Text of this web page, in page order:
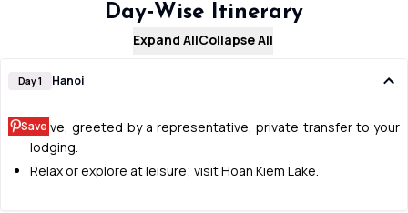
Day‑Wise Itinerary
Expand AllCollapse All
Day 1 Hanoi
Save
Arrive, greeted by a representative, private transfer to your
lodging.
Relax or explore at leisure; visit Hoan Kiem Lake.